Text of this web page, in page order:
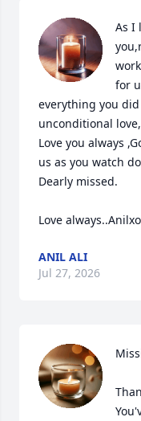
As I
for
everything you
unconditional
Love you always
us as you watch
Dearly missed.
Love
ANIL ALI
Jul 27, 2026